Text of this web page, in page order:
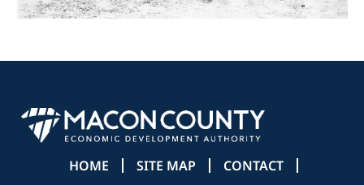
HOME SITE MAP
CONTACT